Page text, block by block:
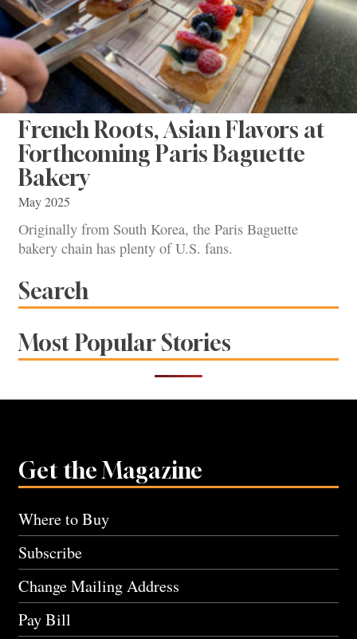
French Roots, Asian Flavors at
Forthcoming Paris Baguette
Bakery
May 2025
Originally from South Korea, the Paris Baguette
bakery chain has plenty of U.S. fans.
Search
Most Popular Stories
Get the Magazine
Where to Buy
Subscribe
Change Mailing Address
Pay Bill